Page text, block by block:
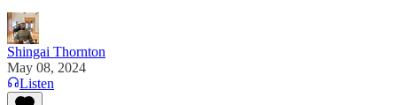
Shingai Thornton
May 08, 2024
Listen